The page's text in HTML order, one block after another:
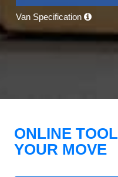
Van Specification
ONLINE
YOUR MOVE